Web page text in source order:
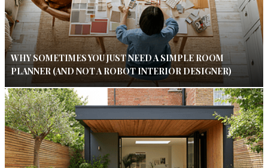
WHY SOMETIMES YOU JUST NEED A SIMPLE ROOM
PLANNER (AND NOT A ROBOT INTERIOR DESIGNER)